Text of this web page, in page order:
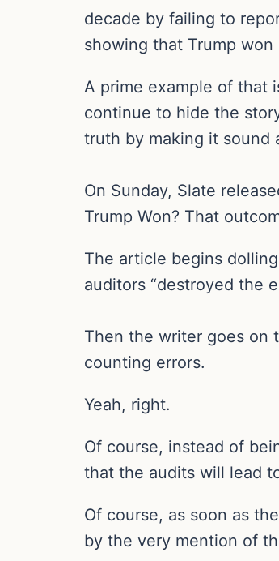
decade by failing to
showing that Trump won
A prime example of that
continue to hide the
truth by making it sound
On Sunday, Slate
Trump Won? That
The article begins
auditors “destroyed the
Then the writer goes on
counting errors.
Yeah, right.
Of course, instead of
that the audits will lead
Of course, as soon as
by the very mention of